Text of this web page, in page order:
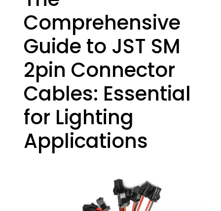
Comprehensive
Guide to JST SM
2pin Connector
Cables: Essential
for Lighting
Applications